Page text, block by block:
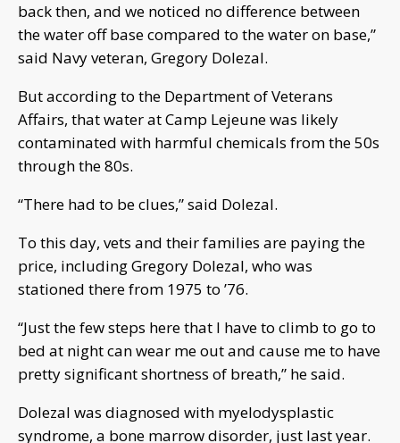
back then, and we noticed no difference between
the water off base compared to the water on base,”
said Navy veteran, Gregory Dolezal.
But according to the Department of Veterans
Affairs, that water at Camp Lejeune was likely
contaminated with harmful chemicals from the 50s
through the 80s.
“There had to be clues,” said Dolezal.
To this day, vets and their families are paying the
price, including Gregory Dolezal, who was
stationed there from 1975 to ’76.
“Just the few steps here that I have to climb to go to
bed at night can wear me out and cause me to have
pretty significant shortness of breath,” he said.
Dolezal was diagnosed with myelodysplastic
syndrome, a bone marrow disorder, just last year.